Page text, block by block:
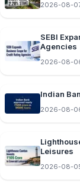
2026-08-
SEBI
Agencies
2026-08-
Indian
2026-08-
Leisures
2026-08-